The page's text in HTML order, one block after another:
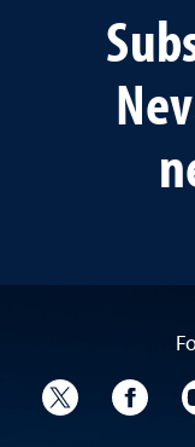
University